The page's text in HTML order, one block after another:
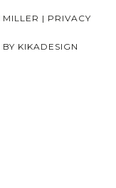
| PRIVACY
KIKADESIGN